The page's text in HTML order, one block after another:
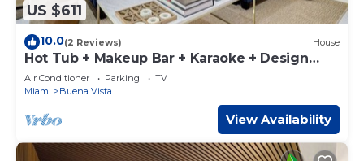
US $611
10.0(2 Reviews) House
Hot Tub + Makeup Bar + Karaoke + Design
District
Air Conditioner Parking
TV
Miami
Buena Vista
View Availability